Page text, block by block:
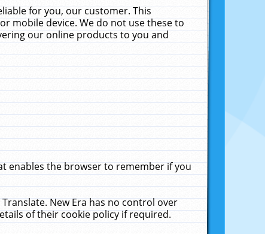
for you, our customer. This
mobile device. We do not use these to
our online products to you and
enables the browser to remember if you
New Era has no control over
of their cookie policy if required.